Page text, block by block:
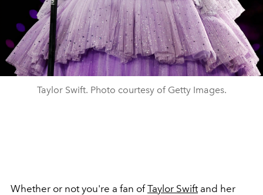
Taylor Swift. Photo courtesy of Getty Images.
Whether or not you're a fan ofTaylor Swiftand her